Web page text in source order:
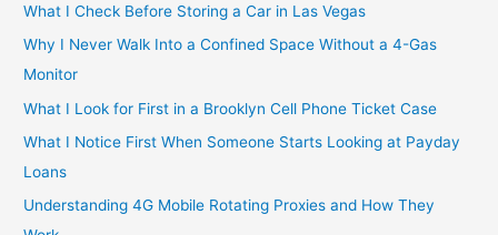
What I Check Before Storing a Car in Las Vegas
Why I Never Walk Into a Confined Space Without a 4-Gas
Monitor
What I Look for First in a Brooklyn Cell Phone Ticket Case
What I Notice First When Someone Starts Looking at Payday
Loans
Understanding 4G Mobile Rotating Proxies and How They